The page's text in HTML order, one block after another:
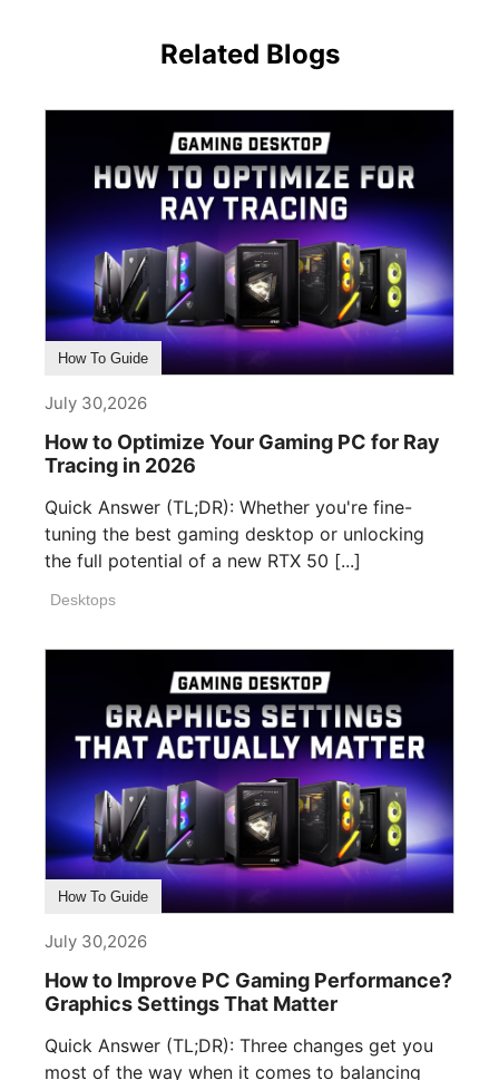
Related Blogs
How To Guide
July 30,2026
How to Optimize Your Gaming PC for Ray
Tracing in 2026
Quick Answer (TL;DR): Whether you're fine-
tuning the best gaming desktop or unlocking
the full potential of a new RTX 50 [...]
Desktops
How To Guide
July 30,2026
How to Improve PC Gaming Performance?
Graphics Settings That Matter
Quick Answer (TL;DR): Three changes get you
most of the way when it comes to balancing